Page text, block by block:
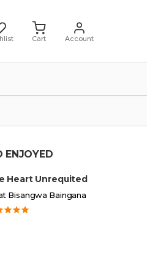
Cart Account
ENJOYED
Heart Unrequited
Bisangwa Baingana